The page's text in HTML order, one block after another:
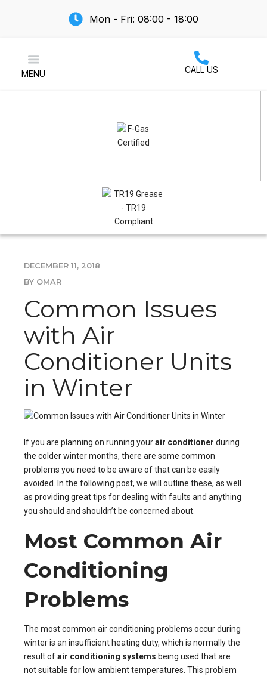
Mon - Fri: 08:00 - 18:00
MENU CALL US
DECEMBER 11, 2018
BY OMAR
Common Issues
with Air
Conditioner Units
in Winter
If you are planning on running yourair conditioner during
the colder winter months, there are some common
problems you need to be aware of that can be easily
avoided. In the following post, we will outline these, as well
as providing great tips for dealing with faults and anything
you should and shouldn’t be concerned about.
Most Common Air
Conditioning
Problems
The most common air conditioning problems occur during
winter is an insufficient heating duty, which is normally the
result ofair conditioning systems being used that are
not suitable for low ambient temperatures. This problem